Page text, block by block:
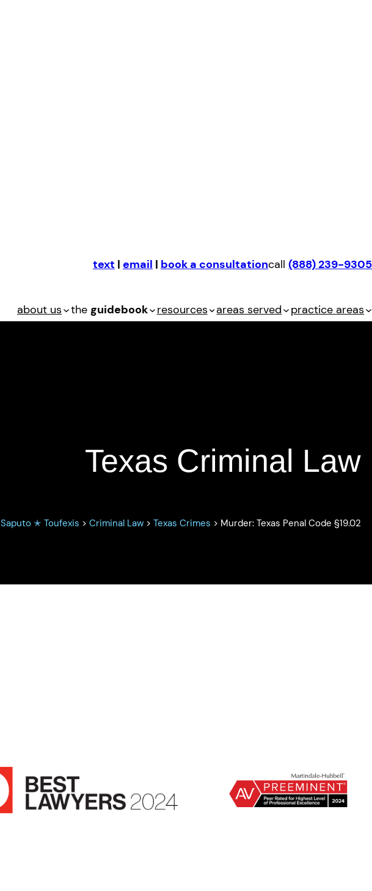
text | email | book a consultationcall (888) 239-9305
about us the guidebook resources areas served practice areas
Texas Criminal Law
Saputo ✭ Toufexis > Criminal Law > Texas Crimes > Murder: Texas Penal Code §19.02